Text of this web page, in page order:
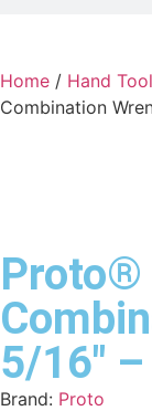
Home / Hand
Combination
Proto®
5/16″
Brand: Proto